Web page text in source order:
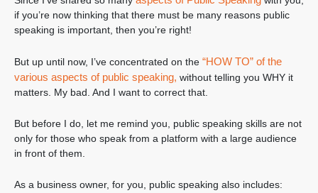
if you’re now thinking that there must be many reasons public
speaking is important, then you’re right!
But up until now, I’ve concentrated on the “HOW TO” of the
various aspects of public speaking, without telling you WHY it
matters. My bad. And I want to correct that.
But before I do, let me remind you, public speaking skills are not
only for those who speak from a platform with a large audience
in front of them.
As a business owner, for you, public speaking also includes: